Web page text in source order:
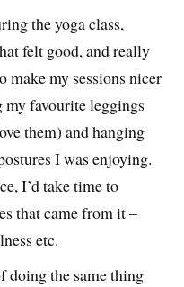
the yoga class,
felt good, and really
make my sessions nicer
favourite leggings
them) and hanging
I was enjoying.
I’d take time to
that came from it –
etc.
doing the same thing